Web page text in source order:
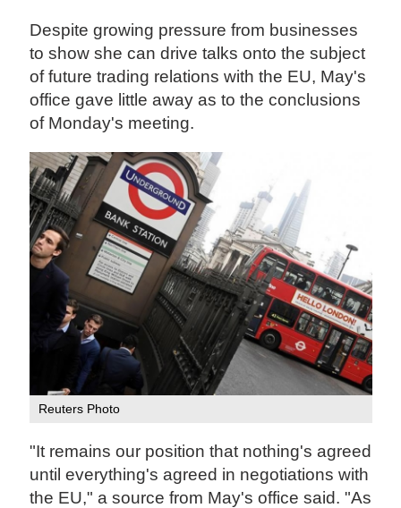
Despite growing pressure from businesses
to show she can drive talks onto the subject
of future trading relations with the EU, May's
office gave little away as to the conclusions
of Monday's meeting.
Reuters Photo
"It remains our position that nothing's agreed
until everything's agreed in negotiations with
the EU," a source from May's office said. "As